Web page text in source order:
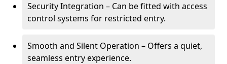
Security Integration – Can be fitted with access
control systems for restricted entry.
Smooth and Silent Operation – Offers a quiet,
seamless entry experience.